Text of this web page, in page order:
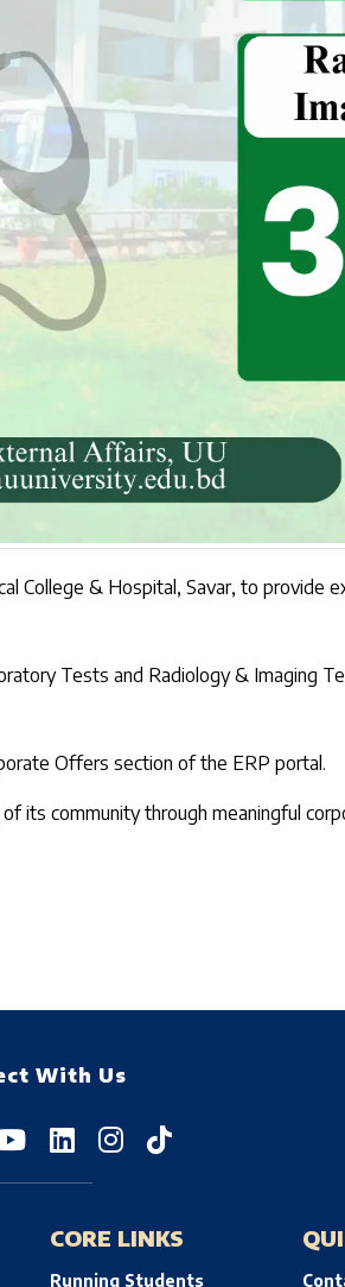
College & Hospital, Savar, to provide
Tests and Radiology & Imaging
Offers section of the ERP portal.
its community through meaningful
With Us
CORE LINKS
Running Students